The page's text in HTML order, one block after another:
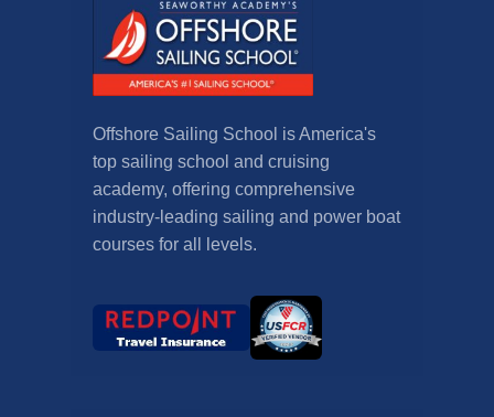
Offshore Sailing School is America's
top sailing school and cruising
academy, offering comprehensive
industry-leading sailing and power boat
courses for all levels.